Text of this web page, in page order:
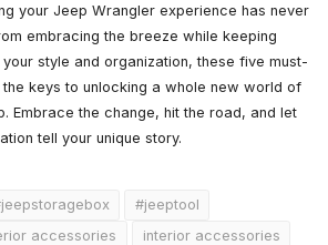
your Jeep Wrangler experience has never
embracing the breeze while keeping
style and organization, these five must-
keys to unlocking a whole new world of
Embrace the change, hit the road, and let
tell your unique story.
#jeeptool
accessories
interior accessories